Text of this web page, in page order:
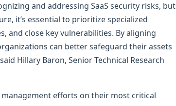
and addressing SaaS security risks, but
it’s essential to prioritize specialized
and close key vulnerabilities. By aligning
can better safeguard their assets
Hillary Baron, Senior Technical Research
efforts on their most critical